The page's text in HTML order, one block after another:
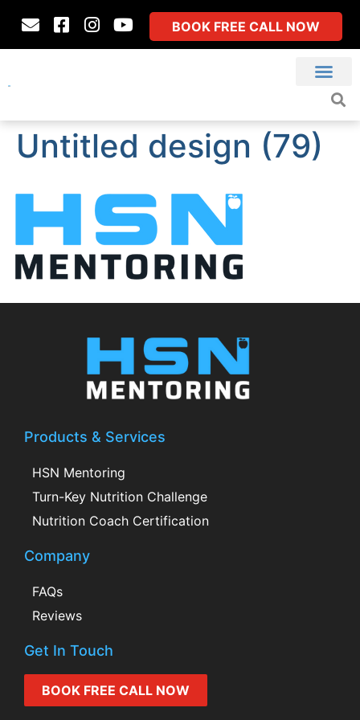
BOOK FREE CALL NOW
Untitled design (79)
Products & Services
HSN Mentoring
Turn-Key Nutrition Challenge
Nutrition Coach Certification
Company
FAQs
Reviews
Get In Touch
BOOK FREE CALL NOW